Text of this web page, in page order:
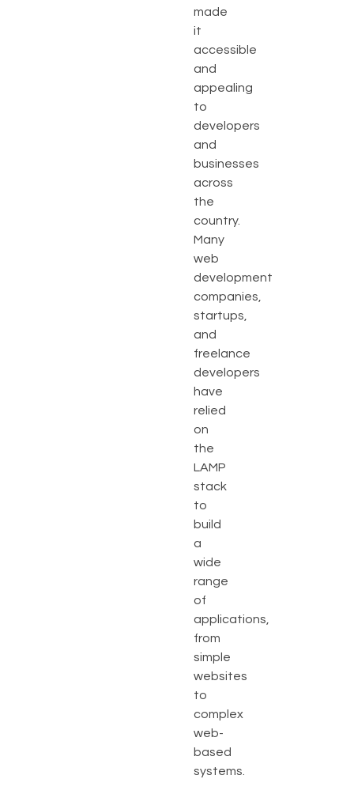
made
it
accessible
and
appealing
to
developers
and
businesses
across
the
country.
Many
web
development
companies,
startups,
and
freelance
developers
have
relied
on
the
LAMP
stack
to
build
a
wide
range
of
applications,
from
simple
websites
to
complex
web-
based
systems.